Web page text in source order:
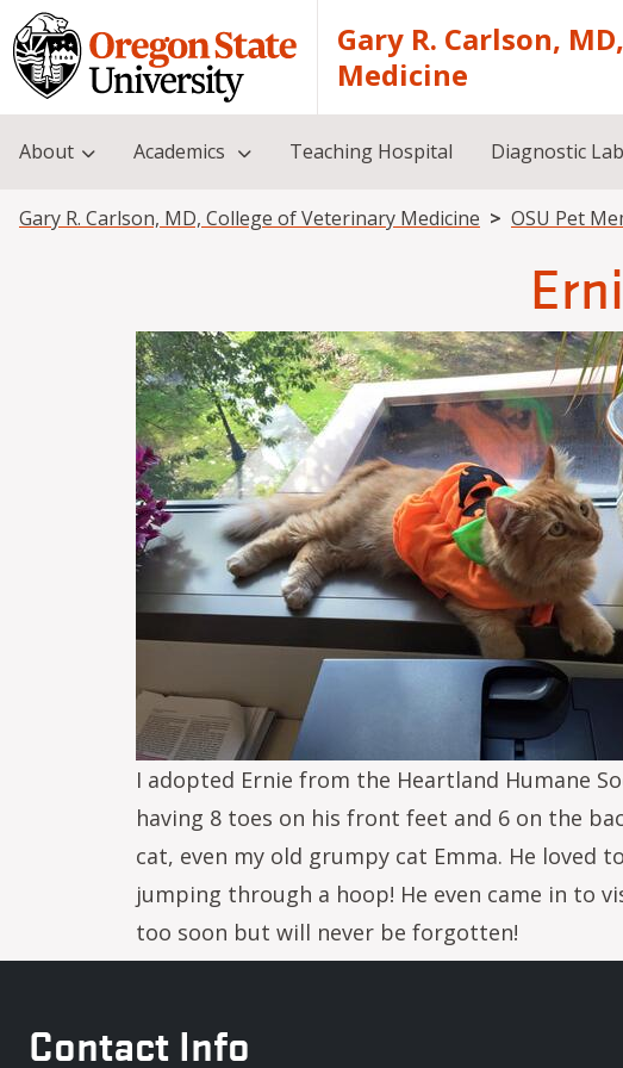
Skip to main content
Gary R. Carlson,
Medicine
About Academics Teaching Hospital Diagnostic
Breadcrumb
Gary R. Carlson, MD, College of Veterinary Medicine OSU Pet
Image
I adopted Ernie from the Heartland Humane
having 8 toes on his front feet and 6 on the
cat, even my old grumpy cat Emma. He loved
jumping through a hoop! He even came in to
too soon but will never be forgotten!
Contact Info